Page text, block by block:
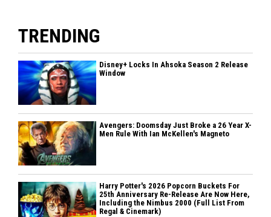
TRENDING
Disney+ Locks In Ahsoka Season 2 Release
Window
Avengers: Doomsday Just Broke a 26 Year X-
Men Rule With Ian McKellen's Magneto
Harry Potter's 2026 Popcorn Buckets For
25th Anniversary Re-Release Are Now Here,
Including the Nimbus 2000 (Full List From
Regal & Cinemark)